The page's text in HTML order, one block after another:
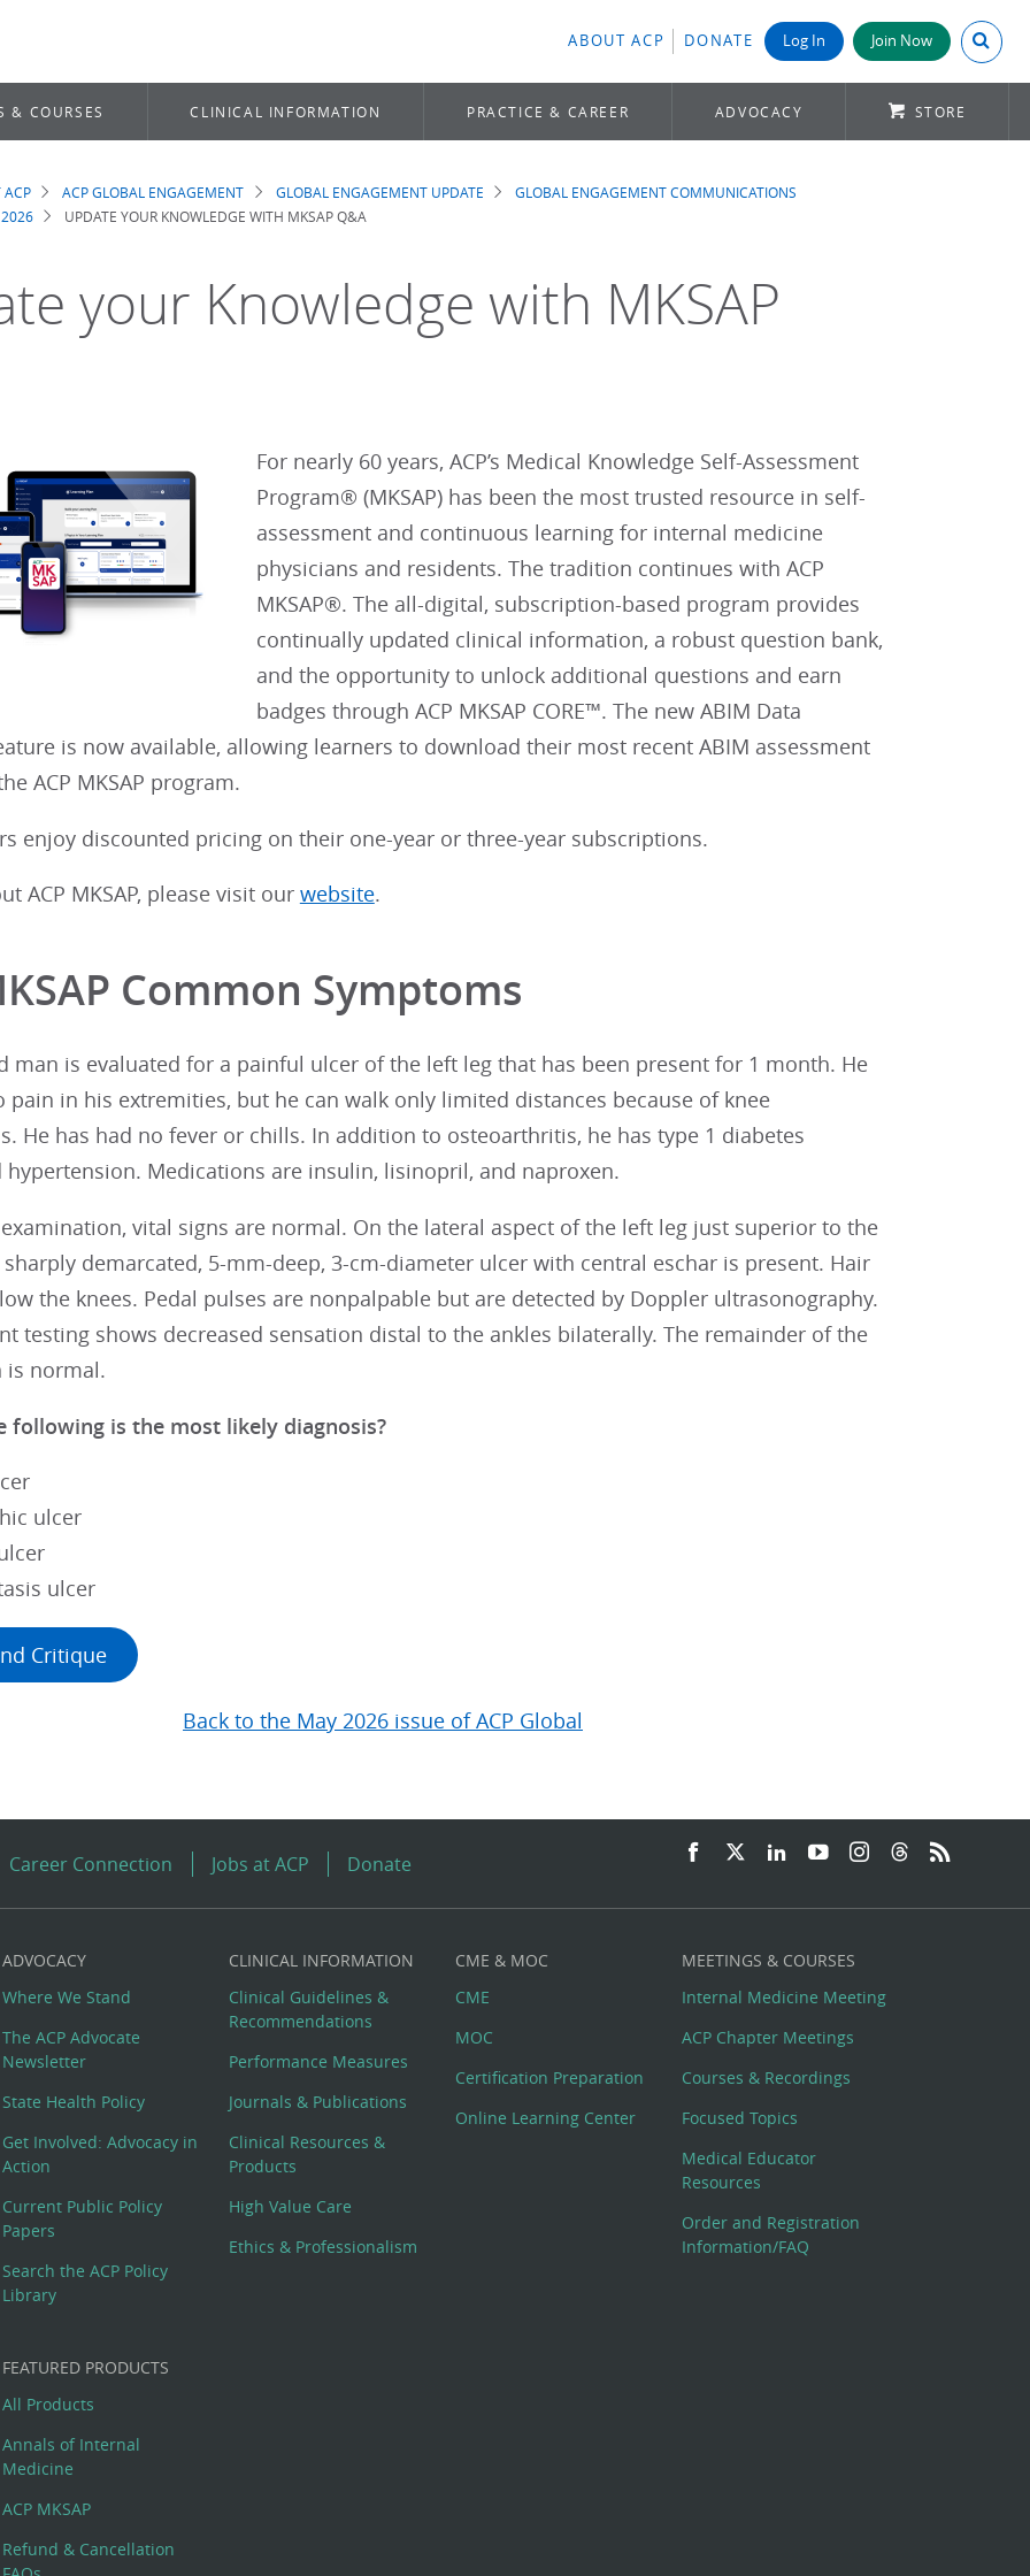
ABOUT ACP DONATE Log In Join Now Search
& COURSES CLINICAL INFORMATION PRACTICE & CAREER ADVOCACY STORE
ACP ACP GLOBAL ENGAGEMENT GLOBAL ENGAGEMENT UPDATE
GLOBAL ENGAGEMENT COMMUNICATIONS
UPDATE YOUR KNOWLEDGE WITH MKSAP Q&A
your Knowledge with MKSAP
For nearly 60 years, ACP’s Medical Knowledge Self-Assessment
Program® (MKSAP) has been the most trusted resource in self-
assessment and continuous learning for internal medicine
physicians and residents. The tradition continues with ACP
MKSAP®. The all-digital, subscription-based program provides
continually updated clinical information, a robust question bank,
and the opportunity to unlock additional questions and earn
badges through ACP MKSAP CORE™. The new ABIM Data
is now available, allowing learners to download their most recent ABIM assessment
ACP MKSAP program.
enjoy discounted pricing on their one-year or three-year subscriptions.
ACP MKSAP, please visit our website.
Common Symptoms
man is evaluated for a painful ulcer of the left leg that has been present for 1 month. He
pain in his extremities, but he can walk only limited distances because of knee
He has had no fever or chills. In addition to osteoarthritis, he has type 1 diabetes
Medications are insulin, lisinopril, and naproxen.
vital signs are normal. On the lateral aspect of the left leg just superior to the
demarcated, 5-mm-deep, 3-cm-diameter ulcer with central eschar is present. Hair
the knees. Pedal pulses are nonpalpable but are detected by Doppler ultrasonography.
testing shows decreased sensation distal to the ankles bilaterally. The remainder of the
is normal.
following is the most likely diagnosis?
ulcer
ulcer
Critique
Back to the May 2026 issue of ACP Global
Career Connection Jobs at ACP Donate
ADVOCACY
Where We Stand
The ACP Advocate
Newsletter
State Health Policy
Get Involved: Advocacy in
Action
Current Public Policy
Papers
Search the ACP Policy
Library
CLINICAL INFORMATION
Clinical Guidelines &
Recommendations
Performance Measures
Journals & Publications
Clinical Resources &
Products
High Value Care
Ethics & Professionalism
CME & MOC
CME
MOC
Certification Preparation
Online Learning Center
MEETINGS & COURSES
Internal Medicine Meeting
ACP Chapter Meetings
Courses & Recordings
Focused Topics
Medical Educator
Resources
Order and Registration
Information/FAQ
FEATURED PRODUCTS
All Products
Annals of Internal
Medicine
ACP MKSAP
Refund & Cancellation